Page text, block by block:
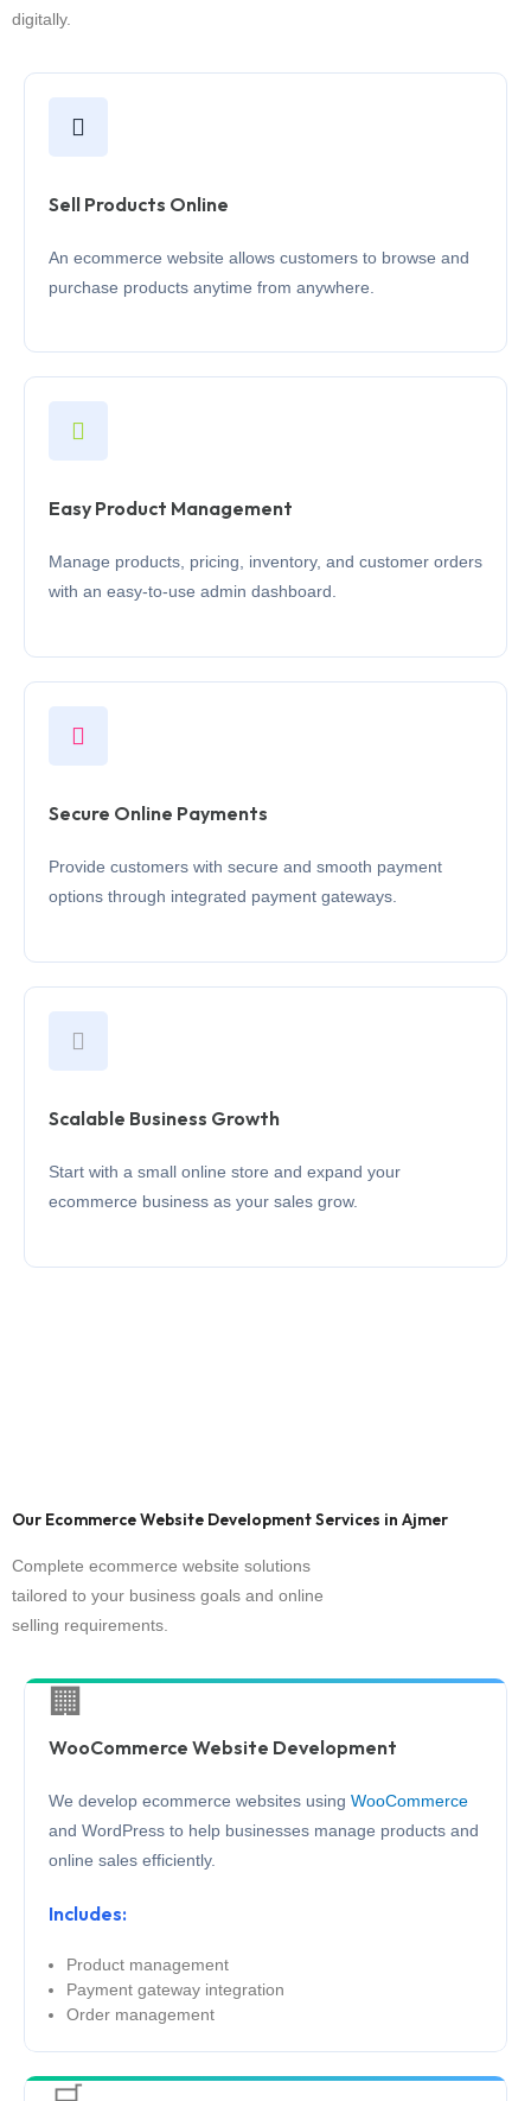
digitally.
Sell Products Online
An ecommerce website allows customers to browse and
purchase products anytime from anywhere.
Easy Product Management
Manage products, pricing, inventory, and customer orders
with an easy-to-use admin dashboard.
Secure Online Payments
Provide customers with secure and smooth payment
options through integrated payment gateways.
Scalable Business Growth
Start with a small online store and expand your
ecommerce business as your sales grow.
Our Ecommerce Website Development Services in Ajmer
Complete ecommerce website solutions
tailored to your business goals and online
selling requirements.
🏢
WooCommerce Website Development
We develop ecommerce websites using WooCommerce
and WordPress to help businesses manage products and
online sales efficiently.
Includes:
Product management
Payment gateway integration
Order management